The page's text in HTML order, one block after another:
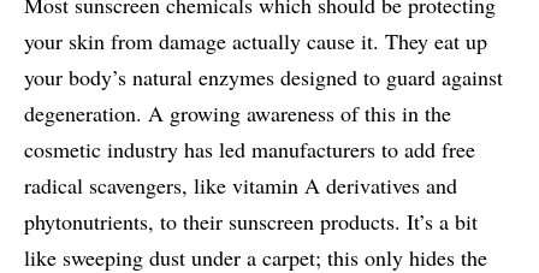
your skin from damage actually cause it. They eat up
your body’s natural enzymes designed to guard against
degeneration. A growing awareness of this in the
cosmetic industry has led manufacturers to add free
radical scavengers, like vitamin A derivatives and
phytonutrients, to their sunscreen products. It’s a bit
like sweeping dust under a carpet; this only hides the